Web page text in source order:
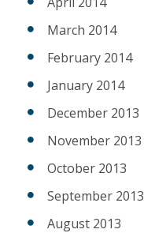
March 2014
February 2014
January 2014
December 2013
November 2013
October 2013
September 2013
August 2013